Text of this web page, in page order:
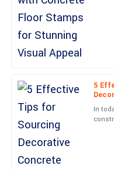
5
In
19 June 2025
P
Paige
Amazing quality! Customer
professional throughout.
June
E
Evelyn